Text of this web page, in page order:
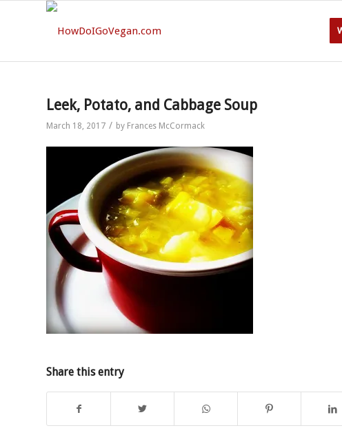
Leek, Potato, and Cabbage Soup
March 18, 2017 / by Frances McCormack
Share this entry